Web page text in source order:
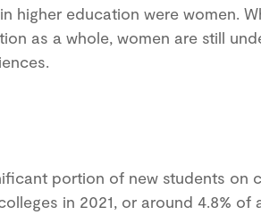
higher education were women.
as a whole, women are still
portion of new students on
in 2021, or around 4.8% of
based on their goals,
and strengths.